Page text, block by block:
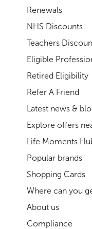
Renewals
NHS Discounts
Teachers
Eligible
Retired Eligibility
Refer A Friend
Latest news &
Explore offers
Life Moments
Popular brands
Shopping Cards
Where can you
About us
Compliance